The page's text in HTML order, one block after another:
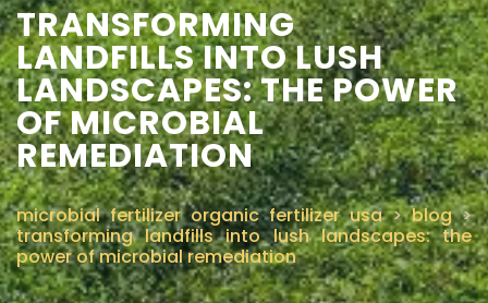
TRANSFORMING
LANDFILLS INTO LUSH
LANDSCAPES: THE POWER
OF MICROBIAL
REMEDIATION
microbial fertilizer organic fertilizer usa>blog>
transforming landfills into lush landscapes: the
power of microbial remediation